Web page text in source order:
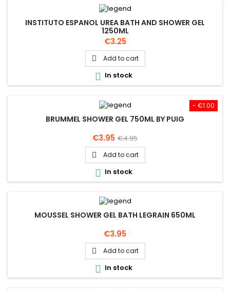
INSTITUTO ESPANOL UREA BATH AND SHOWER GEL
1250ML
Price
€3.25
 Add to cart
 In stock
- €1.00
BRUMMEL SHOWER GEL 750ML BY PUIG
Price
€3.95 Regular
price
€4.95
 Add to cart
 In stock
MOUSSEL SHOWER GEL BATH LEGRAIN 650ML
Price
€3.95
 Add to cart
 In stock